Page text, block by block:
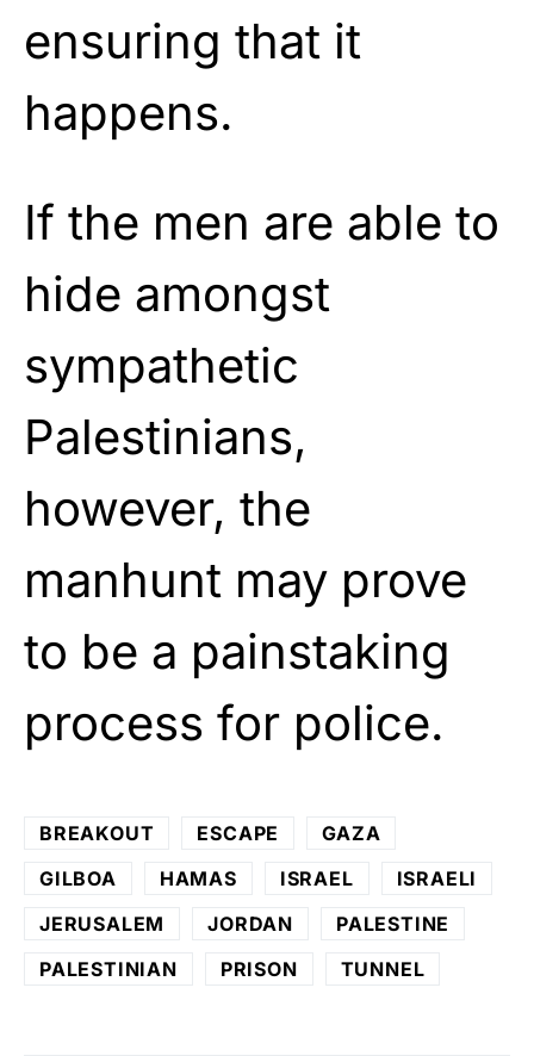
ensuring that it
happens.
If the men are able to
hide amongst
sympathetic
Palestinians,
however, the
manhunt may prove
to be a painstaking
process for police.
BREAKOUT ESCAPE
GAZA
GILBOA
HAMAS ISRAEL
ISRAELI
JERUSALEM
JORDAN
PALESTINE
PALESTINIAN
PRISON TUNNEL